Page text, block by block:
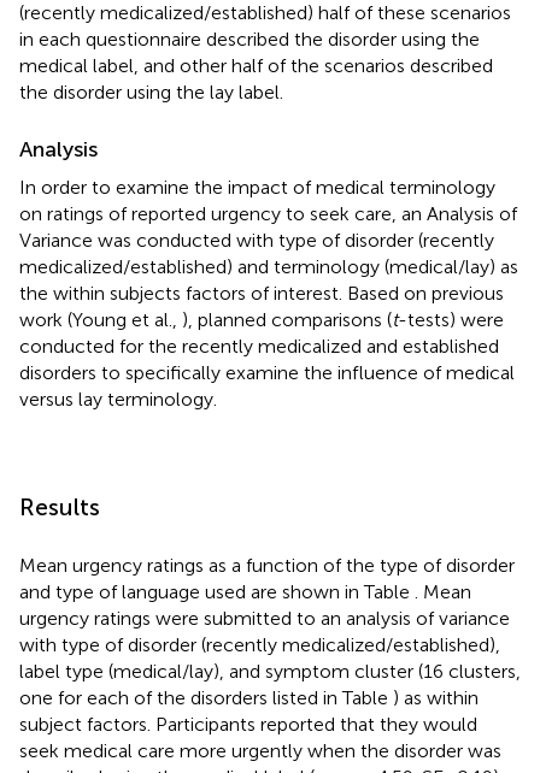
(recently medicalized/established) half of these scenarios
in each questionnaire described the disorder using the
medical label, and other half of the scenarios described
the disorder using the lay label.
Analysis
In order to examine the impact of medical terminology
on ratings of reported urgency to seek care, an Analysis of
Variance was conducted with type of disorder (recently
medicalized/established) and terminology (medical/lay) as
the within subjects factors of interest. Based on previous
work (Young et al., ), planned comparisons (t-tests) were
conducted for the recently medicalized and established
disorders to specifically examine the influence of medical
versus lay terminology.
Results
Mean urgency ratings as a function of the type of disorder
and type of language used are shown in Table
. Mean
urgency ratings were submitted to an analysis of variance
with type of disorder (recently medicalized/established),
label type (medical/lay), and symptom cluster (16 clusters,
one for each of the disorders listed in Table ) as within
subject factors. Participants reported that they would
seek medical care more urgently when the disorder was